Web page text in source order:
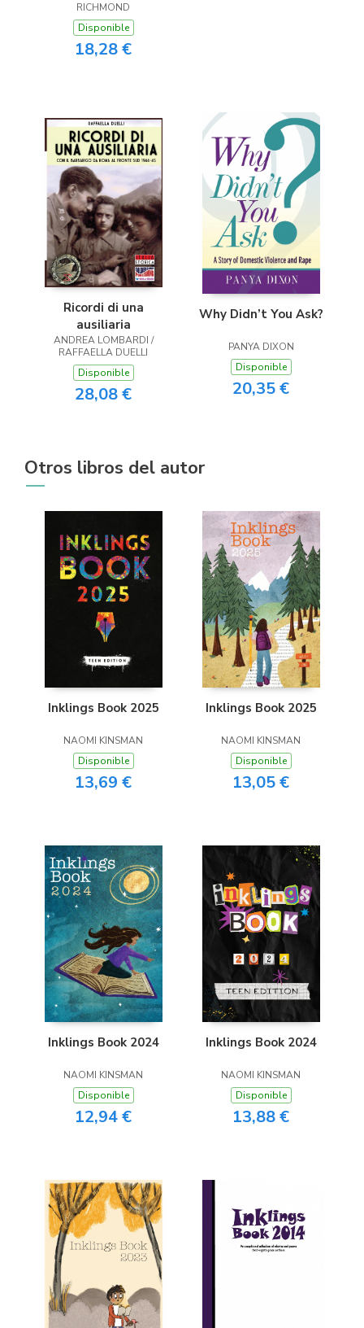
RICHMOND
Disponible
18,28 €
Ricordi di una
ausiliaria
ANDREA LOMBARDI /
RAFFAELLA DUELLI
Disponible
28,08 €
Why Didn’t You Ask?
PANYA DIXON
Disponible
20,35 €
Otros libros del autor
Inklings Book 2025
NAOMI KINSMAN
Disponible
13,69 €
Inklings Book 2025
NAOMI KINSMAN
Disponible
13,05 €
Inklings Book 2024
NAOMI KINSMAN
Disponible
12,94 €
Inklings Book 2024
NAOMI KINSMAN
Disponible
13,88 €